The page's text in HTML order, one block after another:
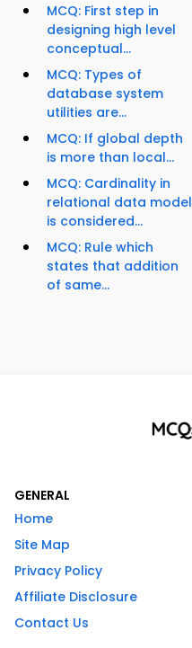
MCQ: First step in
designing high level
conceptual...
MCQ: Types of
database system
utilities are...
MCQ: If global depth
is more than local...
MCQ: Cardinality in
relational data model
is considered...
MCQ: Rule which
states that addition
of same...
GENERAL
Home
Site Map
Privacy Policy
Affiliate Disclosure
Contact Us